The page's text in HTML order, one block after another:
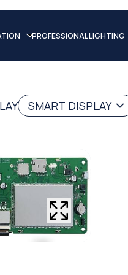
PROFESSIONAL LIGHTING
SMART DISPLAY